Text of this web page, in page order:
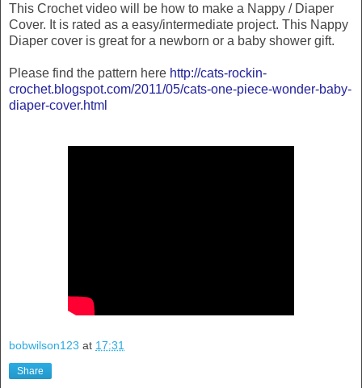
This Crochet video will be how to make a Nappy / Diaper
Cover. It is rated as a easy/intermediate project. This Nappy
Diaper cover is great for a newborn or a baby shower gift.
Please find the pattern here http://cats-rockin-
crochet.blogspot.com/2011/05/cats-one-piece-wonder-baby-
diaper-cover.html
bobwilson123 at 17:31
Share